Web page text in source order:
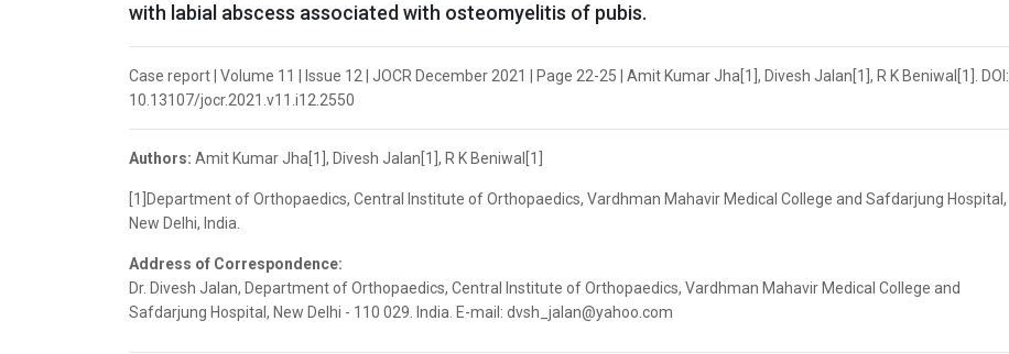
with labial abscess associated with osteomyelitis of pubis.
Case report | Volume 11 | Issue 12 | JOCR December 2021 | Page 22-25 | Amit Kumar Jha[1], Divesh Jalan[1], R K Beniwal[1]. DOI:
10.13107/jocr.2021.v11.i12.2550
Authors: Amit Kumar Jha[1], Divesh Jalan[1], R K Beniwal[1]
[1]Department of Orthopaedics, Central Institute of Orthopaedics, Vardhman Mahavir Medical College and Safdarjung Hospital,
New Delhi, India.
Address of Correspondence:
Dr. Divesh Jalan, Department of Orthopaedics, Central Institute of Orthopaedics, Vardhman Mahavir Medical College and
Safdarjung Hospital, New Delhi - 110 029. India. E-mail: dvsh_jalan@yahoo.com